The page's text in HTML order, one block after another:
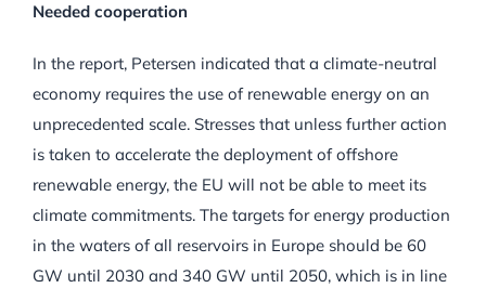
Needed cooperation
In the report, Petersen indicated that a climate-neutral
economy requires the use of renewable energy on an
unprecedented scale. Stresses that unless further action
is taken to accelerate the deployment of offshore
renewable energy, the EU will not be able to meet its
climate commitments. The targets for energy production
in the waters of all reservoirs in Europe should be 60
GW until 2030 and 340 GW until 2050, which is in line